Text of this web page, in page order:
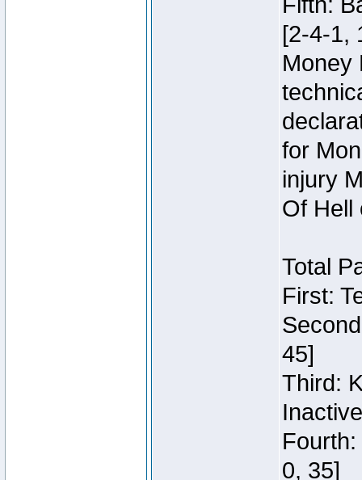
[2-4-1,
Money
for
injury
Of Hell
Total
First:
45]
Third:
Inactive
0, 35]